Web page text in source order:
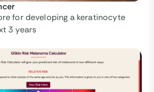
for developing a keratinocyte
3 years